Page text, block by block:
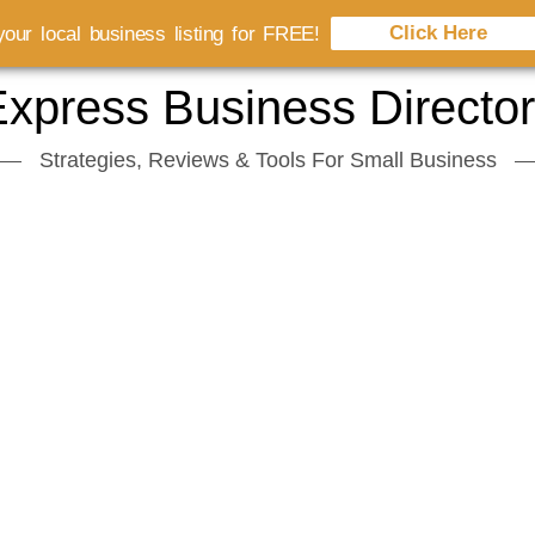
Business
Strategies, Reviews & Tools For Small Business
local business listing for FREE! Click Here